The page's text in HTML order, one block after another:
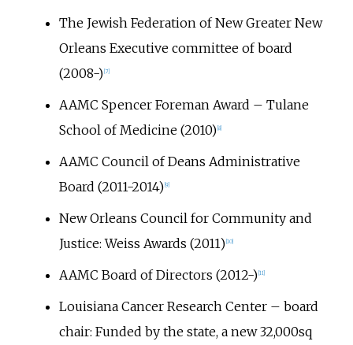
The Jewish Federation of New Greater New
Orleans Executive committee of board
(2008-) [7]
AAMC Spencer Foreman Award – Tulane
School of Medicine (2010) 8]
AAMC Council of Deans Administrative
Board (2011-2014) 9]
New Orleans Council for Community and
Justice: Weiss Awards (2011) 10]
AAMC Board of Directors (2012-) 11]
Louisiana Cancer Research Center – board
chair: Funded by the state, a new 32,000sq